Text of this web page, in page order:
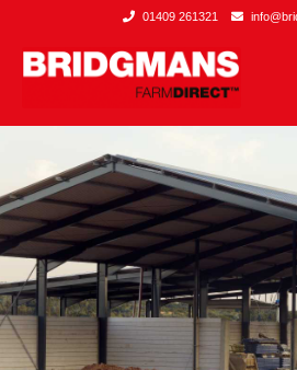
01409 261321